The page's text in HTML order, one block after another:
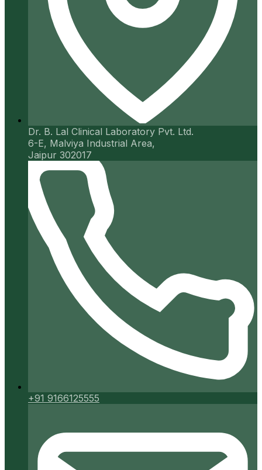
Dr. B. Lal Clinical Laboratory Pvt. Ltd.
6-E, Malviya Industrial Area,
Jaipur 302017
+91 9166125555